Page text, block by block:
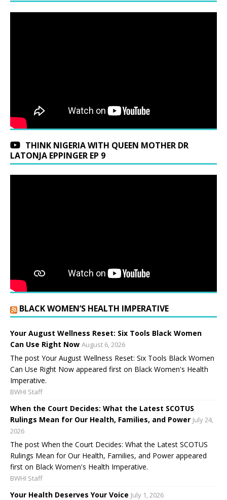
THINK NIGERIA WITH QUEEN MOTHER DR
LATONJA EPPINGER EP 9
BLACK WOMEN’S HEALTH IMPERATIVE
Your August Wellness Reset: Six Tools Black Women
Can Use Right Now August 6, 2026
The post Your August Wellness Reset: Six Tools Black Women
Can Use Right Now appeared first on Black Women's Health
Imperative.
BWHI Staff
When the Court Decides: What the Latest SCOTUS
Rulings Mean for Our Health, Families, and Power July 24,
2026
The post When the Court Decides: What the Latest SCOTUS
Rulings Mean for Our Health, Families, and Power appeared
first on Black Women's Health Imperative.
BWHI Staff
Your Health Deserves Your Voice July 1, 2026